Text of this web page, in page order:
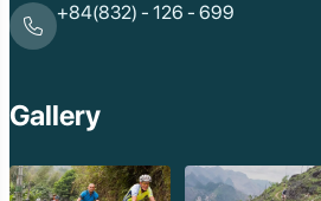
+84(832) - 126 - 699
Gallery